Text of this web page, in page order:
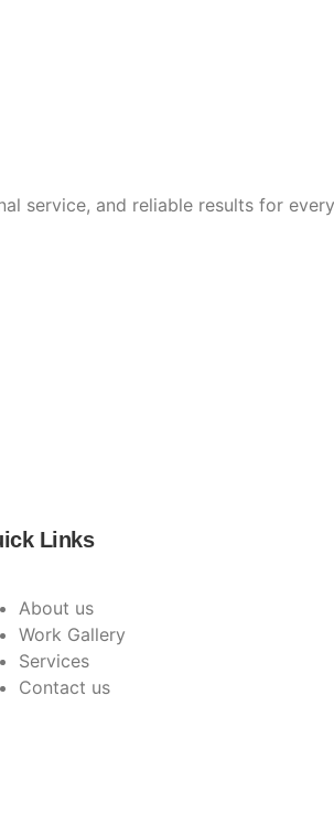
service, and reliable results for
Links
About us
Work Gallery
Services
Contact us